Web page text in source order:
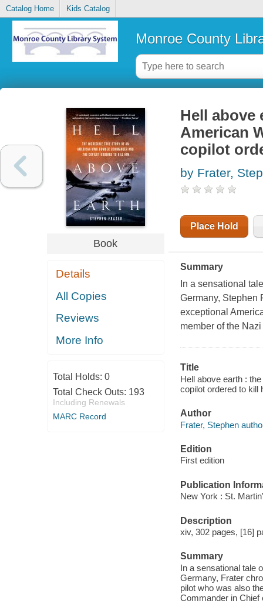
Catalog Home Kids Catalog
Monroe County
Book
Details
All Copies
Reviews
More Info
Total Holds: 0
Total Check Outs: 193
Including Renewals
MARC Record
Hell above
American
copilot
by Frater,
Place Hold
Summary
In a sensational
Germany, Stephen
exceptional
member of the
Title
Hell above earth :
copilot ordered to kill
Author
Frater, Stephen
Edition
First edition
Publication
New York : St.
Description
xiv, 302 pages, [16]
Summary
In a sensational tale
Germany, Frater
pilot who was also
Commander in Chief